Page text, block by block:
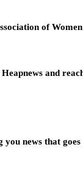
of
and
you news that